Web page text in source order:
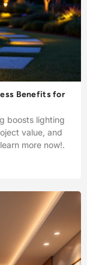
Benefits for
boosts lighting
value, and
more now!.